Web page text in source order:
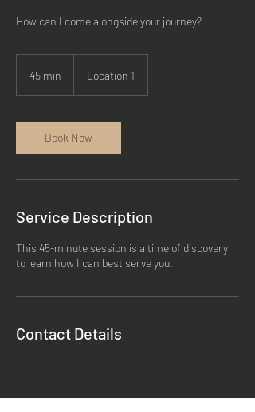
How can I come alongside your journey?
45 min
i
n
Location 1
Book Now
Service Description
This 45-minute session is a time of discovery
to learn how I can best serve you.
Contact Details